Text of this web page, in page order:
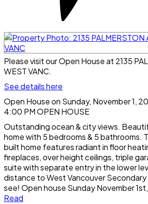
Please visit our Open House at 2135
WEST VANC.
See details here
Open House on Sunday, November 1,
4:00 PM OPEN HOUSE
Outstanding ocean & city views.
home with 5 bedrooms & 5 bathrooms.
built home features radiant in floor
fireplaces, over height ceilings, triple
suite with separate entry in the lower
distance to West Vancouver Secondary
see! Open house Sunday November
Read